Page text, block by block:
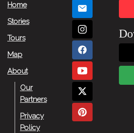
Home
Stories
Tours
Map
About
Our
Partners
Privacy
Policy